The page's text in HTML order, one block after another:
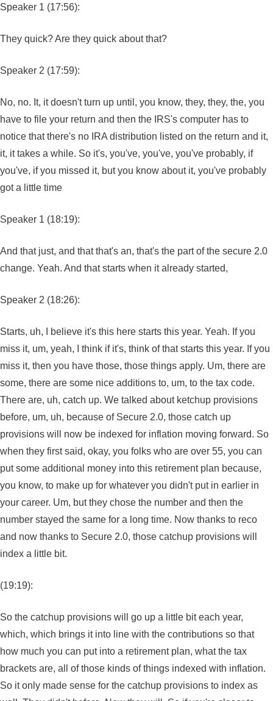
Speaker 1 (17:56):
They quick? Are they quick about that?
Speaker 2 (17:59):
No, no. It, it doesn't turn up until, you know, they, they, the, you
have to file your return and then the IRS's computer has to
notice that there's no IRA distribution listed on the return and it,
it, it takes a while. So it's, you've, you've, you've probably, if
you've, if you missed it, but you know about it, you've probably
got a little time
Speaker 1 (18:19):
And that just, and that that's an, that's the part of the secure 2.0
change. Yeah. And that starts when it already started,
Speaker 2 (18:26):
Starts, uh, I believe it's this here starts this year. Yeah. If you
miss it, um, yeah, I think if it's, think of that starts this year. If you
miss it, then you have those, those things apply. Um, there are
some, there are some nice additions to, um, to the tax code.
There are, uh, catch up. We talked about ketchup provisions
before, um, uh, because of Secure 2.0, those catch up
provisions will now be indexed for inflation moving forward. So
when they first said, okay, you folks who are over 55, you can
put some additional money into this retirement plan because,
you know, to make up for whatever you didn't put in earlier in
your career. Um, but they chose the number and then the
number stayed the same for a long time. Now thanks to reco
and now thanks to Secure 2.0, those catchup provisions will
index a little bit.
(19:19):
So the catchup provisions will go up a little bit each year,
which, which brings it into line with the contributions so that
how much you can put into a retirement plan, what the tax
brackets are, all of those kinds of things indexed with inflation.
So it only made sense for the catchup provisions to index as